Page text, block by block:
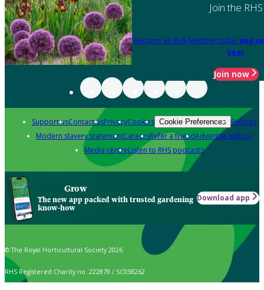
Join the RHS
Become an RHS Member today and
year
Join now
Support usContact usPrivacyCookies Cookie Preferences Policies
Modern slavery statementCareersRefer a friendAdvertise with us
Media centreListen to RHS podcasts
Grow
The new app packed with trusted gardening
know-how
Download app
© The Royal Horticultural Society 2026
RHS Registered Charity no. 222879 / SC038262